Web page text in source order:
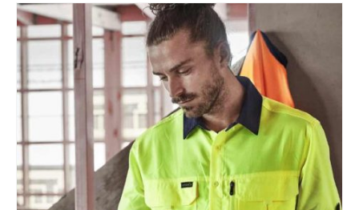
product
has
multiple
variants.
The
options
may
be
chosen
on
the
product
page